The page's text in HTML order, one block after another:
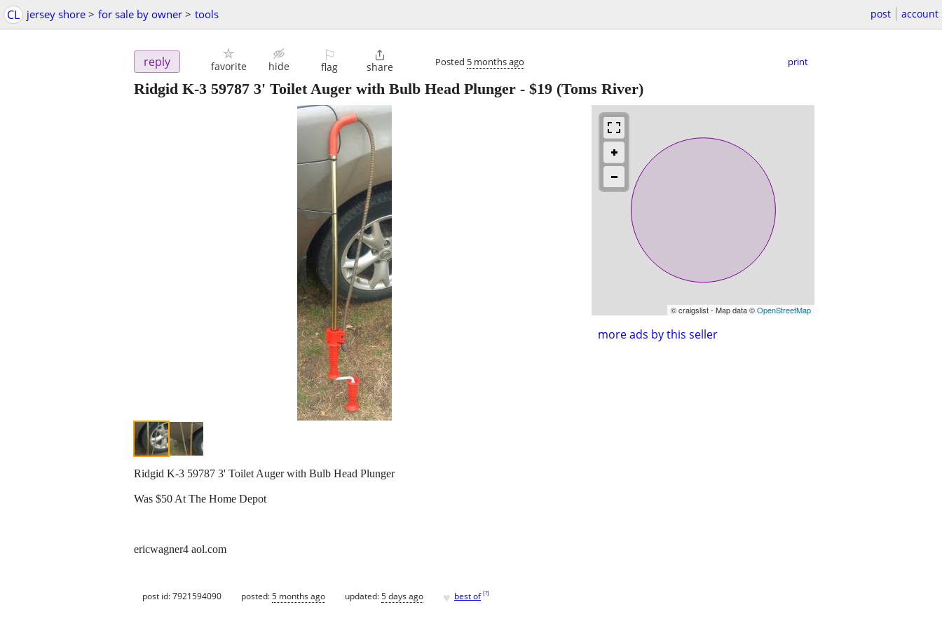
CL jersey shore > for sale by owner > tools post account
reply favorite hide
⚐
flag

share Posted 5 months ago print
Ridgid K-3 59787 3' Toilet Auger with Bulb Head Plunger - $19 (Toms River)
© craigslist - Map data ©OpenStreetMap
more ads by this seller
Ridgid K-3 59787 3' Toilet Auger with Bulb Head Plunger
Was $50 At The Home Depot
ericwagner4 aol.com
post id: 7921594090 posted:5 months ago updated:5 days ago ♥ best of [?]